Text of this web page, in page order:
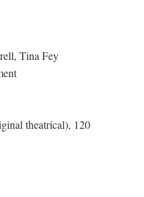
Tina Fey
theatrical), 120